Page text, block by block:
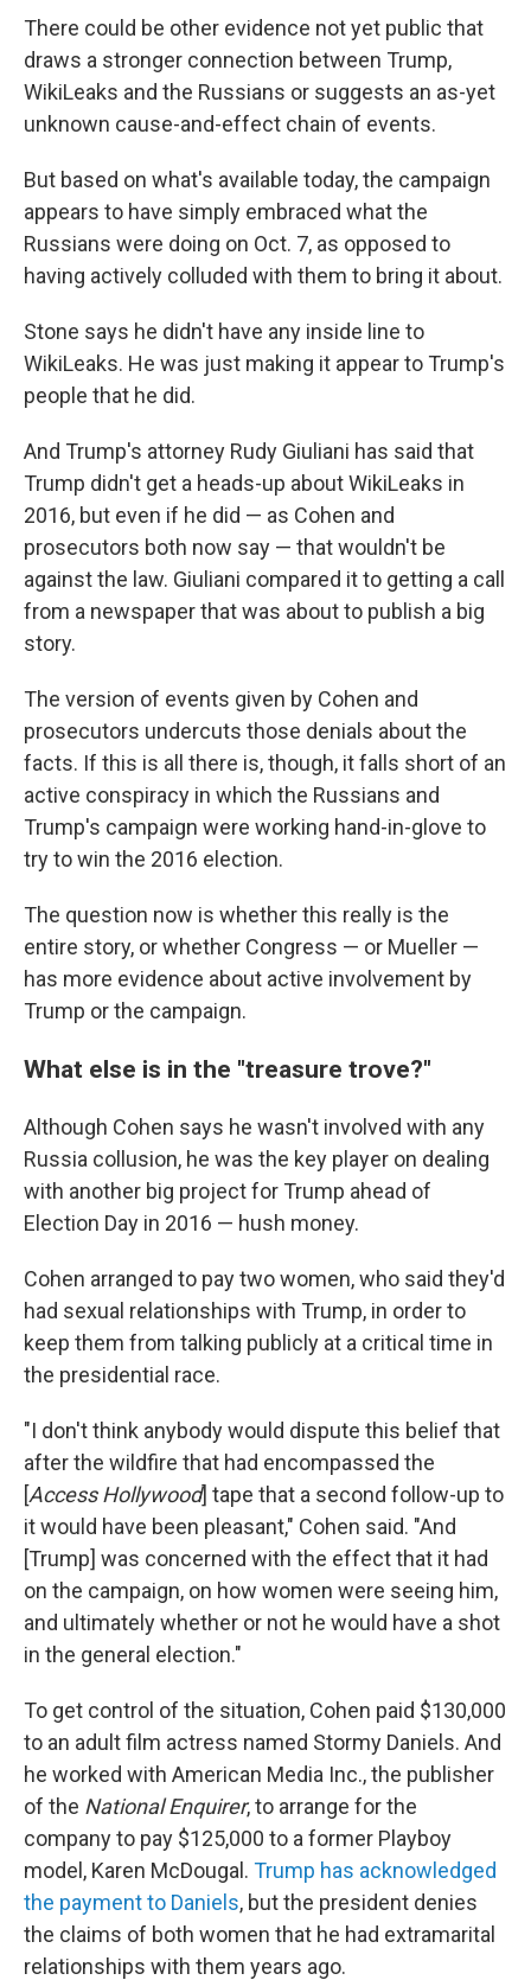
There could be other evidence not yet public that
draws a stronger connection between Trump,
WikiLeaks and the Russians or suggests an as-yet
unknown cause-and-effect chain of events.
But based on what's available today, the campaign
appears to have simply embraced what the
Russians were doing on Oct. 7, as opposed to
having actively colluded with them to bring it about.
Stone says he didn't have any inside line to
WikiLeaks. He was just making it appear to Trump's
people that he did.
And Trump's attorney Rudy Giuliani has said that
Trump didn't get a heads-up about WikiLeaks in
2016, but even if he did — as Cohen and
prosecutors both now say — that wouldn't be
against the law. Giuliani compared it to getting a call
from a newspaper that was about to publish a big
story.
The version of events given by Cohen and
prosecutors undercuts those denials about the
facts. If this is all there is, though, it falls short of an
active conspiracy in which the Russians and
Trump's campaign were working hand-in-glove to
try to win the 2016 election.
The question now is whether this really is the
entire story, or whether Congress — or Mueller —
has more evidence about active involvement by
Trump or the campaign.
What else is in the "treasure trove?"
Although Cohen says he wasn't involved with any
Russia collusion, he was the key player on dealing
with another big project for Trump ahead of
Election Day in 2016 — hush money.
Cohen arranged to pay two women, who said they'd
had sexual relationships with Trump, in order to
keep them from talking publicly at a critical time in
the presidential race.
"I don't think anybody would dispute this belief that
after the wildfire that had encompassed the
[Access Hollywood] tape that a second follow-up to
it would have been pleasant," Cohen said. "And
[Trump] was concerned with the effect that it had
on the campaign, on how women were seeing him,
and ultimately whether or not he would have a shot
in the general election."
To get control of the situation, Cohen paid $130,000
to an adult film actress named Stormy Daniels. And
he worked with American Media Inc., the publisher
of the National Enquirer, to arrange for the
company to pay $125,000 to a former Playboy
model, Karen McDougal. Trump has acknowledged
the payment to Daniels, but the president denies
the claims of both women that he had extramarital
relationships with them years ago.